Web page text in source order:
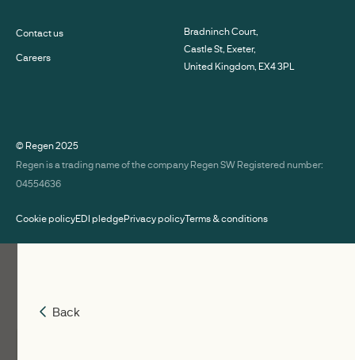
Contact us
Careers
Bradninch Court,
Castle St, Exeter,
United Kingdom, EX4 3PL
© Regen2025
Regen is a trading name of the company Regen SW Registered number:
04554636
Cookie policyEDI pledgePrivacy policyTerms & conditions
Back
Back